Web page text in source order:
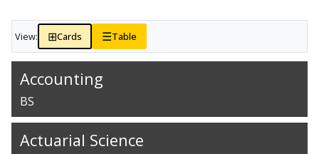
View: ⊞Cards ☰Table
Accounting
BS
Actuarial Science